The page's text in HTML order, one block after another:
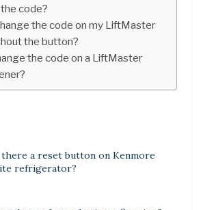
code?
the code on my LiftMaster
the button?
the code on a LiftMaster
a reset button on Kenmore
refrigerator?